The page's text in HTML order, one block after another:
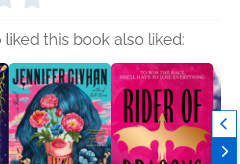
liked this book also liked: